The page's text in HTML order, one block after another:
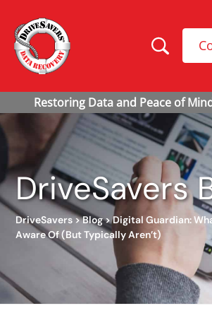
DriveSavers
DriveSavers>Blog>Digital Guardian:
Aware Of (But Typically Aren’t)